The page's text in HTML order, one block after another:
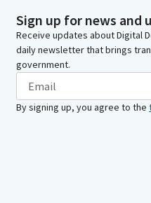
Sign up for news and
Receive updates about Digital
daily newsletter that brings
government.
By signing up, you agree to the